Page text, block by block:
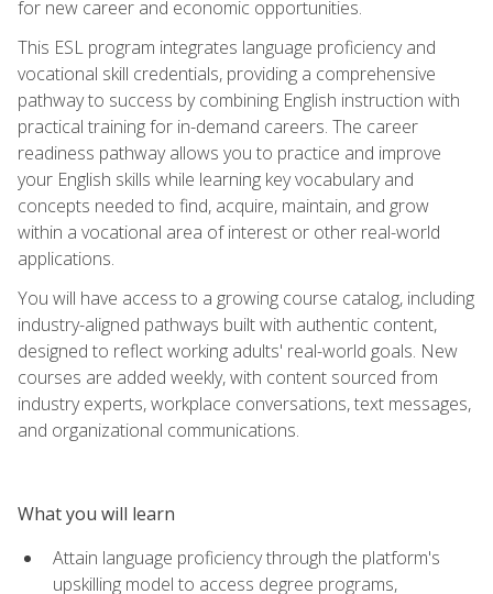
for new career and economic opportunities.
This ESL program integrates language proficiency and
vocational skill credentials, providing a comprehensive
pathway to success by combining English instruction with
practical training for in-demand careers. The career
readiness pathway allows you to practice and improve
your English skills while learning key vocabulary and
concepts needed to find, acquire, maintain, and grow
within a vocational area of interest or other real-world
applications.
You will have access to a growing course catalog, including
industry-aligned pathways built with authentic content,
designed to reflect working adults' real-world goals. New
courses are added weekly, with content sourced from
industry experts, workplace conversations, text messages,
and organizational communications.
What you will learn
Attain language proficiency through the platform's
upskilling model to access degree programs,